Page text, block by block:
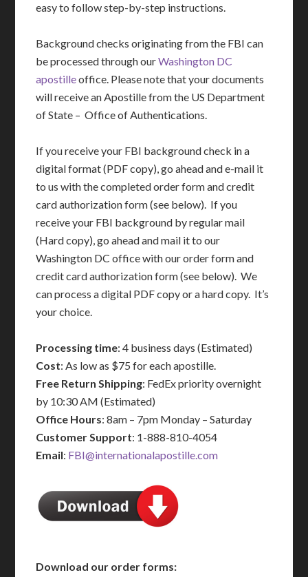
easy to follow step-by-step instructions.
Background checks originating from the FBI can
be processed through ourWashington DC
apostilleoffice. Please note that your documents
will receive an Apostille from the US Department
of State – Office of Authentications.
If you receive your FBI background check in a
digital format (PDF copy), go ahead and e-mail it
to us with the completed order form and credit
card authorization form (see below). If you
receive your FBI background by regular mail
(Hard copy), go ahead and mail it to our
Washington DC office with our order form and
credit card authorization form (see below). We
can process a digital PDF copy or a hard copy. It’s
your choice.
Processing time: 4 business days (Estimated)
Cost: As low as $75 for each apostille.
Free Return Shipping: FedEx priority overnight
by 10:30 AM (Estimated)
Office Hours: 8am – 7pm Monday – Saturday
Customer Support: 1-888-810-4054
Email: FBI@internationalapostille.com
Download our order forms: